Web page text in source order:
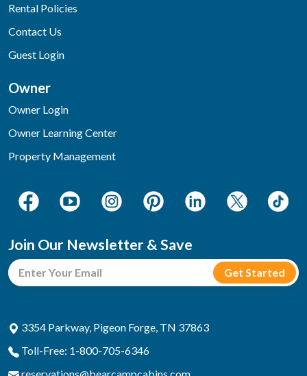
Rental Policies
Contact Us
Guest Login
Owner
Owner Login
Owner Learning Center
Property Management
Join Our Newsletter & Save
3354 Parkway, Pigeon Forge, TN 37863
Toll-Free: 1-800-705-6346
reservations@bearcampcabins.com